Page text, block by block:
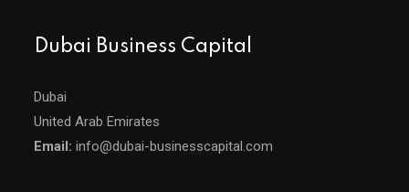
Dubai Business Capital
Dubai
United Arab Emirates
Email: info@dubai-businesscapital.com